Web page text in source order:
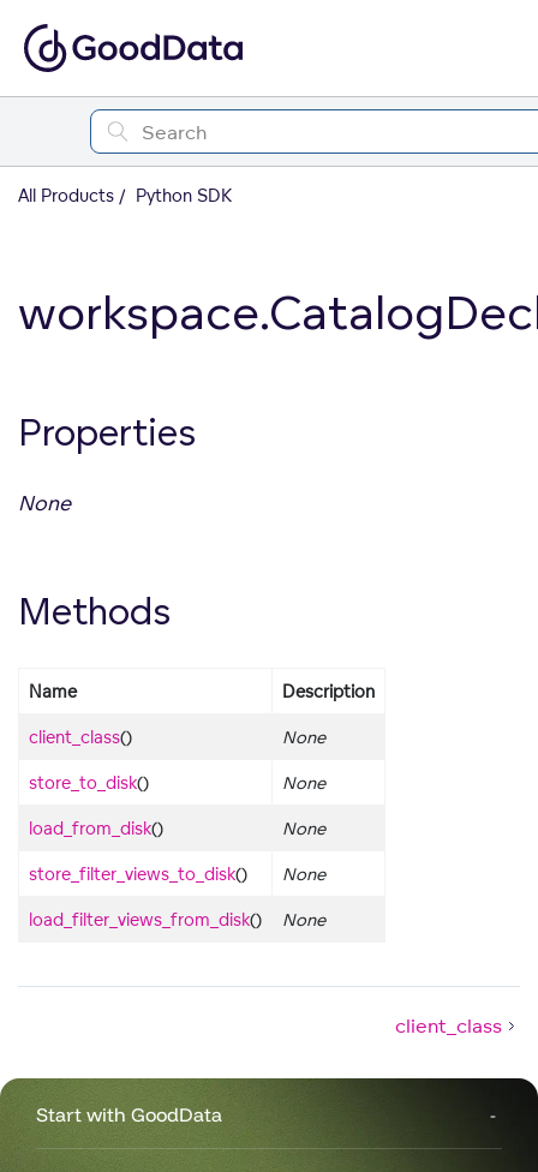
All Products Python SDK
Properties
None
Methods
Name Description
client_class() None
store_to_disk() None
load_from_disk() None
store_filter_views_to_disk() None
load_filter_views_from_disk() None
client_class
Start with GoodData